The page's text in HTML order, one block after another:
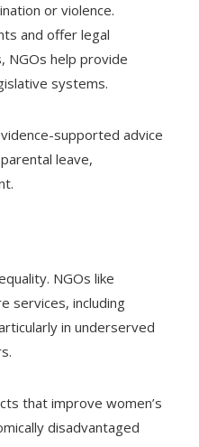
or violence.
and offer legal
NGOs help provide
systems.
supported advice
leave,
NGOs like
services, including
in underserved
that improve women’s
disadvantaged